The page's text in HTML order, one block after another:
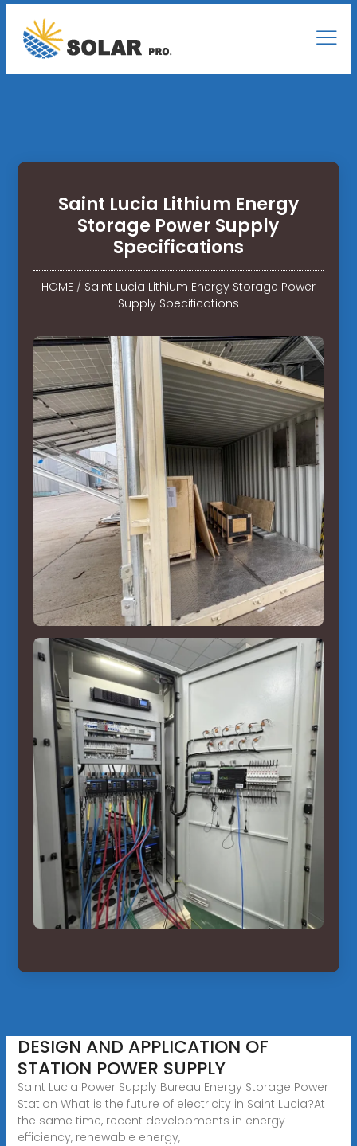
Saint Lucia Lithium Energy
Storage Power Supply
Specifications
HOME/ Saint Lucia Lithium Energy Storage Power
Supply Specifications
DESIGN AND APPLICATION OF
STATION POWER SUPPLY
Saint Lucia Power Supply Bureau Energy Storage Power
Station What is the future of electricity in Saint Lucia?At
the same time, recent developments in energy
efficiency, renewable energy,